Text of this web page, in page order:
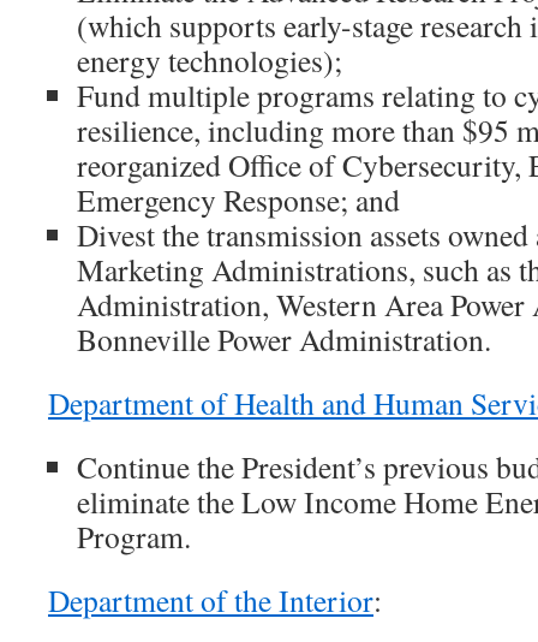
(which supports early-stage
energy technologies);
Fund multiple programs relating to
resilience, including more than $95
reorganized Office of Cybersecurity,
Emergency Response; and
Divest the transmission assets
Marketing Administrations, such as
Administration, Western Area
Bonneville Power Administration.
Department of Health and Human
Continue the President’s previous
eliminate the Low Income Home
Program.
Department of the Interior: